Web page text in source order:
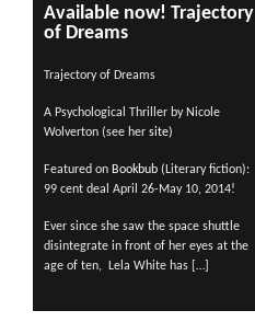
Available now! Trajectory
of Dreams
Trajectory of Dreams
A Psychological Thriller by Nicole
Wolverton (see her site)
Featured on Bookbub (Literary fiction):
99 cent deal April 26-May 10, 2014!
Ever since she saw the space shuttle
disintegrate in front of her eyes at the
age of ten, Lela White has […]